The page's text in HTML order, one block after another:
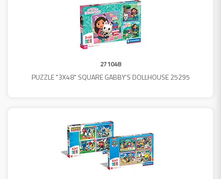
271048
PUZZLE "3X48" SQUARE GABBY'S DOLLHOUSE 25295